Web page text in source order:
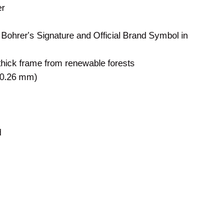
Signature and Official Brand Symbol in
frame from renewable forests
mm)